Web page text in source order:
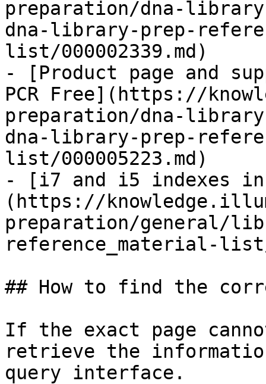
preparation/dna-
dna-library-prep-
list/000002339.md)
- [Product page and
PCR Free](https://
preparation/dna-
dna-library-prep-
list/000005223.md)
- [i7 and i5 indexes in
(https://
preparation/general/
reference_material-list/
## How to find the
If the exact page
retrieve the
query interface.